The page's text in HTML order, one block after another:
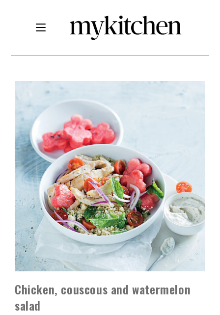
Chicken, couscous and watermelon
salad